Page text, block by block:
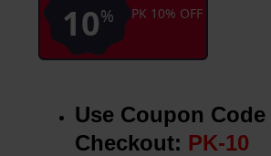
10% PK 10% OFF
Use Coupon
Checkout: PK-10